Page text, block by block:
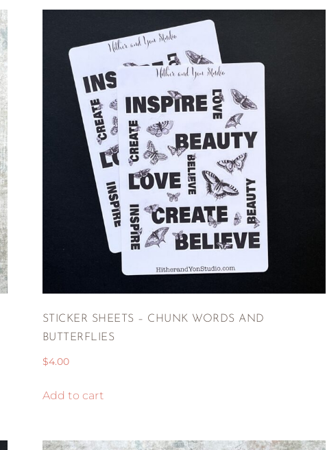
STICKER SHEETS – CHUNK WORDS AND
BUTTERFLIES
$4.00
Add to cart